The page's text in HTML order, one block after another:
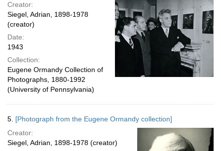
Creator:
Siegel, Adrian, 1898-1978
(creator)
Date:
1943
Collection:
Eugene Ormandy Collection of
Photographs, 1880-1992
(University of Pennsylvania)
5. [Photograph from the Eugene Ormandy collection]
Creator:
Siegel, Adrian, 1898-1978 (creator)